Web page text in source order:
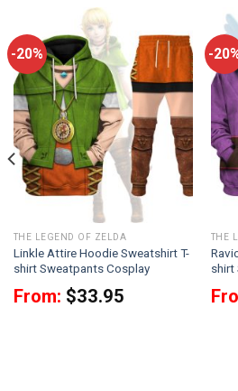
-20%
THE LEGEND OF ZELDA
Linkle Attire Hoodie Sweatshirt T-
shirt Sweatpants Cosplay
From: $33.95
-
THE
shirt